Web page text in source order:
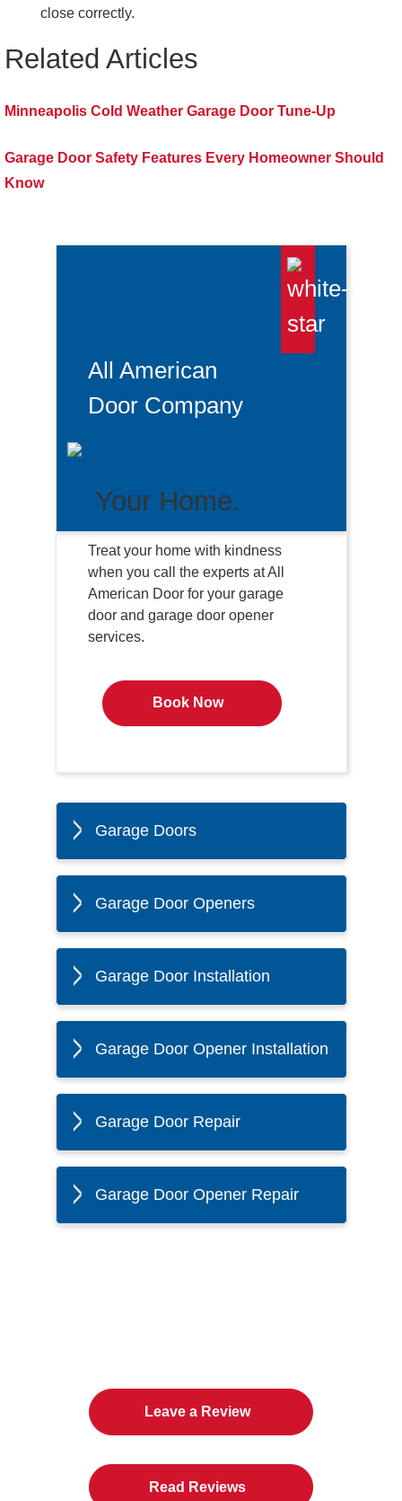
close correctly.
Related Articles
Minneapolis Cold Weather Garage Door Tune-Up
Garage Door Safety Features Every Homeowner Should
Know
All American
Door Company
Your Home.
Treat your home with kindness
when you call the experts at All
American Door for your garage
door and garage door opener
services.
Book Now
Garage Doors
Garage Door Openers
Garage Door Installation
Garage Door Opener Installation
Garage Door Repair
Garage Door Opener Repair
Leave a Review
Read Reviews